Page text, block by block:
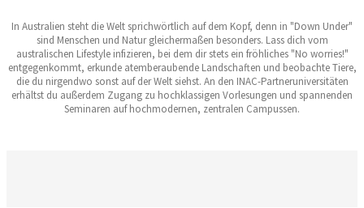
In Australien steht die Welt sprichwörtlich auf dem Kopf, denn in "Down Under"
sind Menschen und Natur gleichermaßen besonders. Lass dich vom
australischen Lifestyle infizieren, bei dem dir stets ein fröhliches "No worries!"
entgegenkommt, erkunde atemberaubende Landschaften und beobachte Tiere,
die du nirgendwo sonst auf der Welt siehst. An den INAC-Partneruniversitäten
erhältst du außerdem Zugang zu hochklassigen Vorlesungen und spannenden
Seminaren auf hochmodernen, zentralen Campussen.